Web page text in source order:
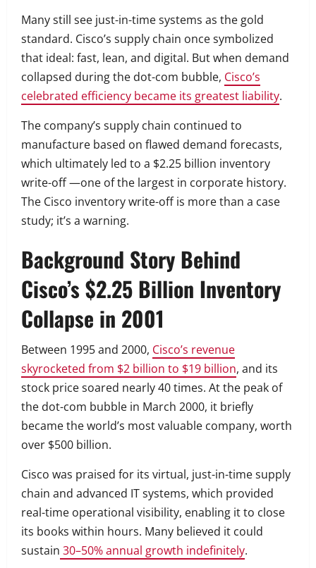
Many still see just-in-time systems as the gold
standard. Cisco’s supply chain once symbolized
that ideal: fast, lean, and digital. But when demand
collapsed during the dot-com bubble, Cisco’s
celebrated efficiency became its greatest liability.
The company’s supply chain continued to
manufacture based on flawed demand forecasts,
which ultimately led to a $2.25 billion inventory
write-off —one of the largest in corporate history.
The Cisco inventory write-off is more than a case
study; it’s a warning.
Background Story Behind
Cisco’s $2.25 Billion Inventory
Collapse in 2001
Between 1995 and 2000, Cisco’s revenue
skyrocketed from $2 billion to $19 billion, and its
stock price soared nearly 40 times. At the peak of
the dot-com bubble in March 2000, it briefly
became the world’s most valuable company, worth
over $500 billion.
Cisco was praised for its virtual, just-in-time supply
chain and advanced IT systems, which provided
real-time operational visibility, enabling it to close
its books within hours. Many believed it could
sustain 30–50% annual growth indefinitely.